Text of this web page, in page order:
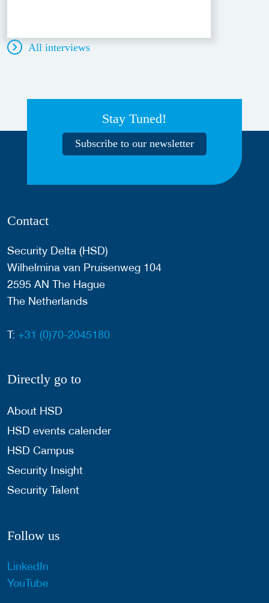
All interviews
Stay Tuned!
Subscribe to our newsletter
Contact
Security Delta (HSD)
Wilhelmina van Pruisenweg 104
2595 AN The Hague
The Netherlands
T: +31 (0)70-2045180
Directly go to
About HSD
HSD events calender
HSD Campus
Security Insight
Security Talent
Follow us
LinkedIn
YouTube